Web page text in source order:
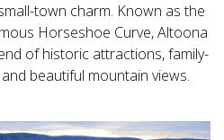
town charm. Known as the
Horseshoe Curve, Altoona
of historic attractions, family-
beautiful mountain views.